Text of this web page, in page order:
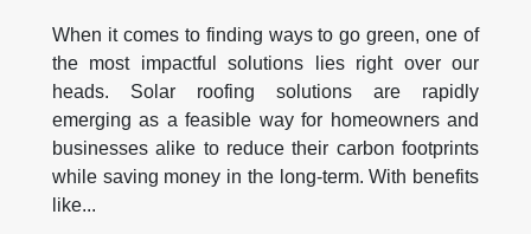
When it comes to finding ways to go green, one of
the most impactful solutions lies right over our
heads. Solar roofing solutions are rapidly
emerging as a feasible way for homeowners and
businesses alike to reduce their carbon footprints
while saving money in the long-term. With benefits
like...